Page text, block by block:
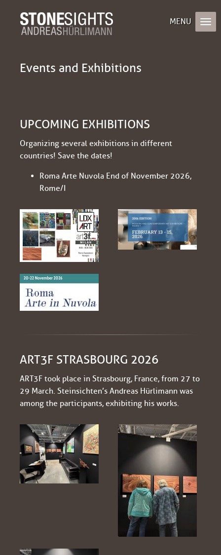
Events and Exhibitions
UPCOMING EXHIBITIONS
Organizing several exhibitions in different
countries! Save the dates!
Roma Arte Nuvola End of November 2026,
Rome/I
ART3F STRASBOURG 2026
ART3F took place in Strasbourg, France, from 27 to
29 March. Steinsichten’s Andreas Hürlimann was
among the participants, exhibiting his works.